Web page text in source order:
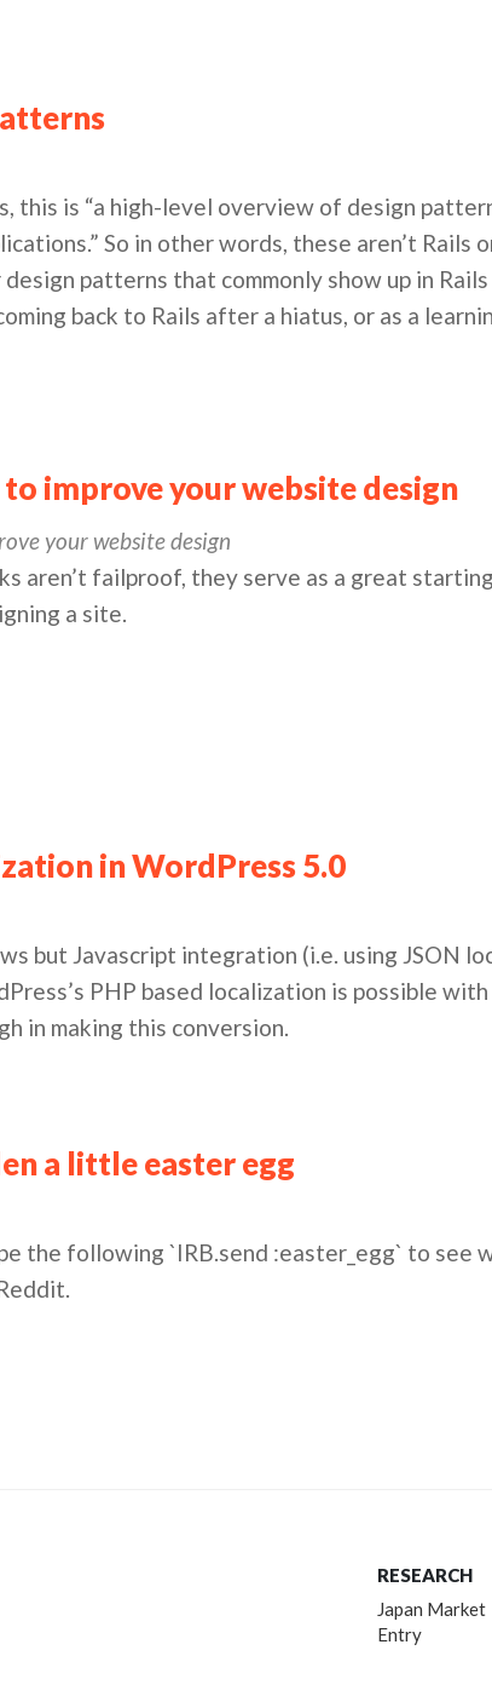
this is “a high-level overview of design
So in other words, these aren’t Rails
patterns that commonly show up in Rails
back to Rails after a hiatus, or as a
improve your website design
your website design
aren’t failproof, they serve as a great
a site.
in WordPress 5.0
but Javascript integration (i.e. using JSON
PHP based localization is possible
in making this conversion.
a little easter egg
the following `IRB.send :easter_egg` to see
RESEARCH
Japan Market
Entry